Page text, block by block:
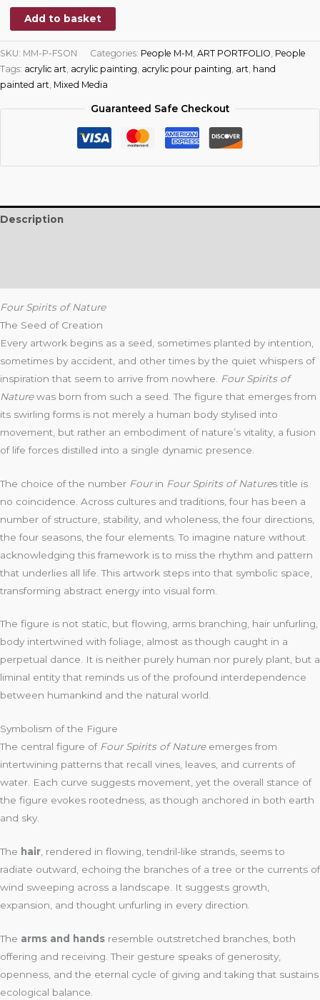
Add to basket
SKU: MM-P-FSON Categories: People M-M ART PORTFOLIO People
Tags: acrylic art acrylic painting acrylic pour painting art hand
painted art Mixed Media
Guaranteed Safe Checkout
Description
Four Spirits of Nature
The Seed of Creation
Every artwork begins as a seed, sometimes planted by intention,
sometimes by accident, and other times by the quiet whispers of
inspiration that seem to arrive from nowhere.
Four Spirits of
Naturewas born from such a seed. The figure that emerges from
its swirling forms is not merely a human body stylised into
movement, but rather an embodiment of nature’s vitality, a fusion
of life forces distilled into a single dynamic presence.
The choice of the number Fourin Four Spirits of Natures title is
no coincidence. Across cultures and traditions, four has been a
number of structure, stability, and wholeness, the four directions,
the four seasons, the four elements. To imagine nature without
acknowledging this framework is to miss the rhythm and pattern
that underlies all life. This artwork steps into that symbolic space,
transforming abstract energy into visual form.
The figure is not static, but flowing, arms branching, hair unfurling,
body intertwined with foliage, almost as though caught in a
perpetual dance. It is neither purely human nor purely plant, but a
liminal entity that reminds us of the profound interdependence
between humankind and the natural world.
Symbolism of the Figure
The central figure of Four Spirits of Nature emerges from
intertwining patterns that recall vines, leaves, and currents of
water. Each curve suggests movement, yet the overall stance of
the figure evokes rootedness, as though anchored in both earth
and sky.
The hair, rendered in flowing, tendril-like strands, seems to
radiate outward, echoing the branches of a tree or the currents of
wind sweeping across a landscape. It suggests growth,
expansion, and thought unfurling in every direction.
The arms and hands resemble outstretched branches, both
offering and receiving. Their gesture speaks of generosity,
openness, and the eternal cycle of giving and taking that sustains
ecological balance.